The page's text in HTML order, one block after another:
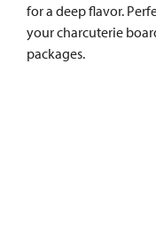
for a deep flavor.
your charcuterie
packages.